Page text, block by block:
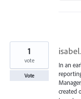
In an
created
1
vote
Vote